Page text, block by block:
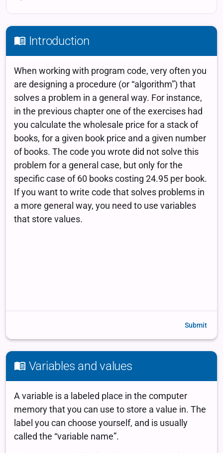
Introduction
Submit
Variables and values